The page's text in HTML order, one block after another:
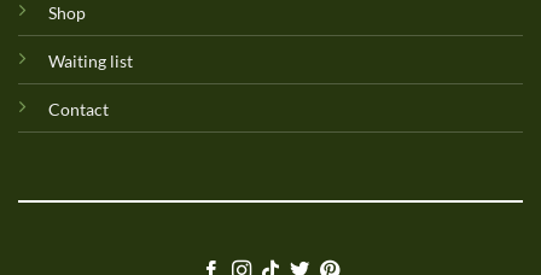
Shop
Waiting list
Contact